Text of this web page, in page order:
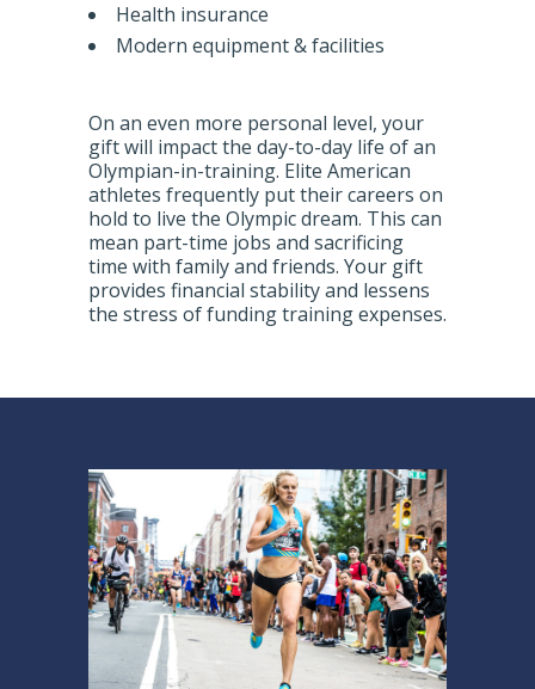
Health insurance
Modern equipment & facilities
On an even more personal level, your
gift will impact the day-to-day life of an
Olympian-in-training. Elite American
athletes frequently put their careers on
hold to live the Olympic dream. This can
mean part-time jobs and sacrificing
time with family and friends. Your gift
provides financial stability and lessens
the stress of funding training expenses.